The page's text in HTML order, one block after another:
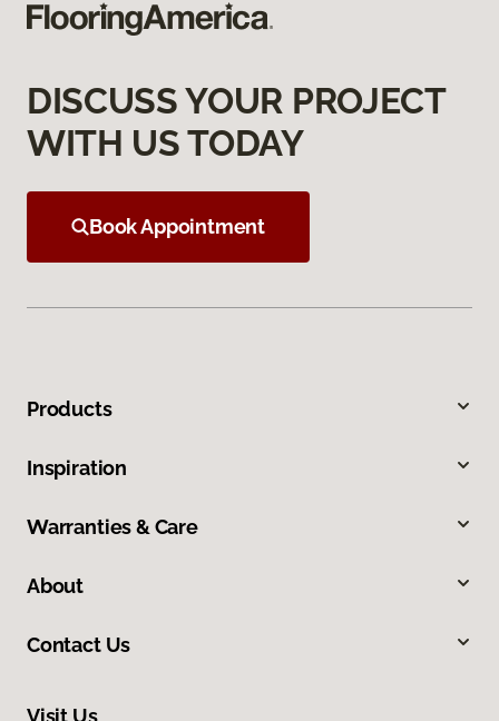
DISCUSS YOUR PROJECT
WITH US TODAY
Book Appointment
Products
Inspiration
Warranties & Care
About
Contact Us
Visit Us